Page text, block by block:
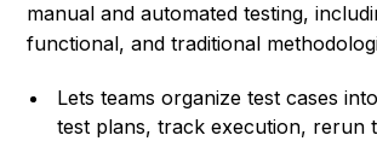
manual and automated testing,
functional, and traditional
Lets teams organize test cases
test plans, track execution, rerun